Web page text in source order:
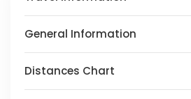
General Information
Distances Chart